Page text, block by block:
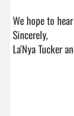
We hope to
Sincerely,
La'Nya Tucker